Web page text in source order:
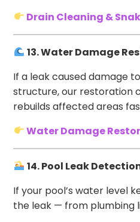
Drain Cleaning &
13. Water Damage
If a leak caused damage
structure, our restoration
rebuilds affected areas
Water Damage
14. Pool Leak
If your pool’s water level
the leak — from plumbing